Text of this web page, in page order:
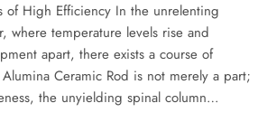
of High Efficiency In the unrelenting
where temperature levels rise and
apart, there exists a course of
Ceramic Rod is not merely a part;
the unyielding spinal column…